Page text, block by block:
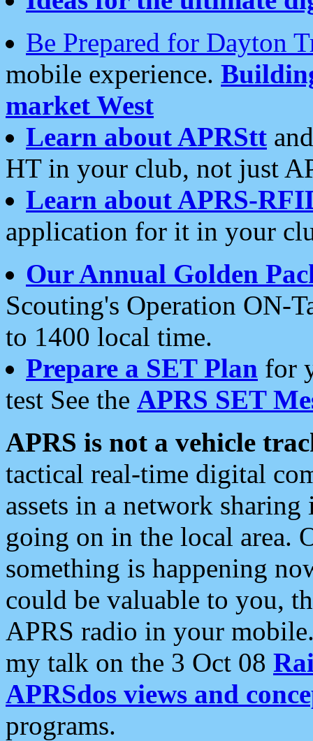
Be Prepared for Dayton
mobile experience.
market West
Learn about APRStt
HT in your club, not just
Learn about APRS-
application for it in your
Our Annual Golden
Scouting's Operation ON-
to 1400 local time.
Prepare a SET Plan for
test See the APRS SET
APRS is not a vehicle
tactical real-time digital
assets in a network
going on in the local area.
something is happening
could be valuable to you,
APRS radio in your
my talk on the 3 Oct 08
APRSdos views and
programs.